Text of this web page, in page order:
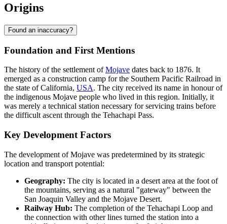
Origins
Found an inaccuracy?
Foundation and First Mentions
The history of the settlement ofMojave dates back to 1876. It
emerged as a construction camp for the Southern Pacific Railroad in
the state of California, USA. The city received its name in honour of
the indigenous Mojave people who lived in this region. Initially, it
was merely a technical station necessary for servicing trains before
the difficult ascent through the Tehachapi Pass.
Key Development Factors
The development of Mojave was predetermined by its strategic
location and transport potential:
Geography: The city is located in a desert area at the foot of
the mountains, serving as a natural "gateway" between the
San Joaquin Valley and the Mojave Desert.
Railway Hub: The completion of the Tehachapi Loop and
the connection with other lines turned the station into a